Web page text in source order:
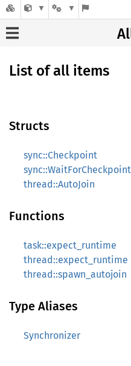
List of all items
Structs
sync::Checkpoint
thread::AutoJoin
Functions
task::expect_runtime
thread::expect_runtime
thread::spawn_autojoin
Type Aliases
Synchronizer